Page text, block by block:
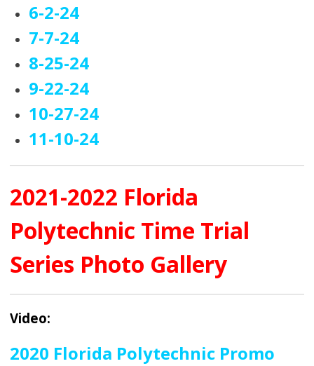
6-2-24
7-7-24
8-25-24
9-22-24
10-27-24
11-10-24
2021-2022 Florida
Polytechnic Time Trial
Series Photo Gallery
Video:
2020 Florida Polytechnic Promo